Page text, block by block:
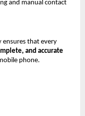
and manual contact
ensures that every
and accurate
phone.